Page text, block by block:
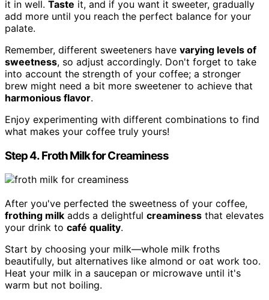
it in well. Taste it, and if you want it sweeter, gradually
add more until you reach the perfect balance for your
palate.
Remember, different sweeteners have varying levels of
sweetness, so adjust accordingly. Don't forget to take
into account the strength of your coffee; a stronger
brew might need a bit more sweetener to achieve that
harmonious flavor.
Enjoy experimenting with different combinations to find
what makes your coffee truly yours!
Step 4. Froth Milk for Creaminess
After you've perfected the sweetness of your coffee,
frothing milk adds a delightful creaminess that elevates
your drink to café quality.
Start by choosing your milk—whole milk froths
beautifully, but alternatives like almond or oat work too.
Heat your milk in a saucepan or microwave until it's
warm but not boiling.